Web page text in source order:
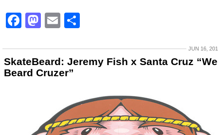
Facebook
Mastodon
Email
JUN 16,
SkateBeard: Jeremy Fish x Santa Cruz
Beard Cruzer”